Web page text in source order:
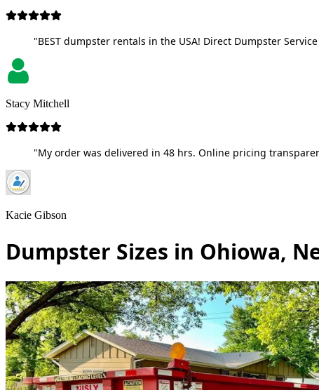
"BEST dumpster rentals in the USA! Direct Dumpster
Stacy Mitchell
"My order was delivered in 48 hrs. Online pricing
Kacie Gibson
Dumpster Sizes in Ohiowa,